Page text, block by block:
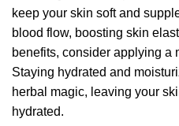
keep your skin soft and
blood flow, boosting skin
benefits, consider applying a
Staying hydrated and
herbal magic, leaving your
hydrated.